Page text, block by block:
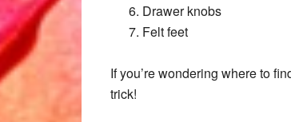
Drawer knobs
Felt feet
If you’re wondering where to
trick!